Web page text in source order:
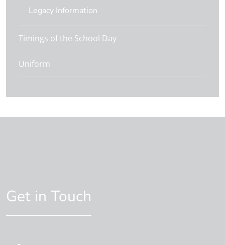
Legacy Information
Timings of the School Day
Uniform
Get in Touch